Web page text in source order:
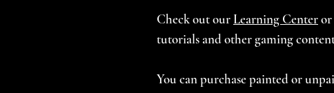
Check out ourLearning Centeror
tutorials and other gaming
You can purchase painted or